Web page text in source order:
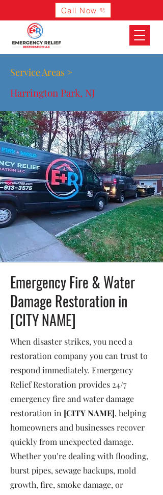
Call Now
Service Areas >
Harrington Park, NJ
Emergency Fire & Water
Damage Restoration in
[CITY NAME]
When disaster strikes, you need a
restoration company you can trust to
respond immediately. Emergency
Relief Restoration provides 24/7
emergency fire and water damage
restoration in [CITY NAME], helping
homeowners and businesses recover
quickly from unexpected damage.
Whether you’re dealing with flooding,
burst pipes, sewage backups, mold
growth, fire, smoke damage, or